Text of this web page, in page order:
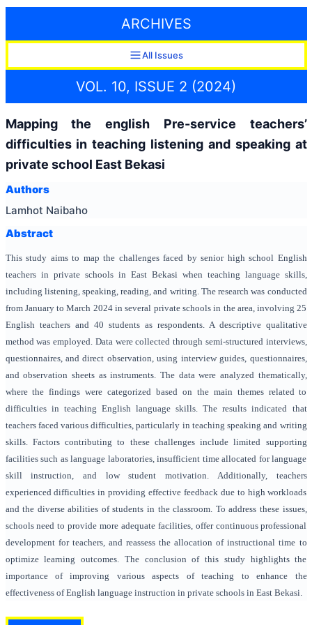
ARCHIVES
All Issues
VOL. 10, ISSUE 2 (2024)
Mapping the english Pre-service teachers’
difficulties in teaching listening and speaking at
private school East Bekasi
Authors
Lamhot Naibaho
Abstract
This study aims to map the challenges faced by senior high school English
teachers in private schools in East Bekasi when teaching language skills,
including listening, speaking, reading, and writing. The research was conducted
from January to March 2024 in several private schools in the area, involving 25
English teachers and 40 students as respondents. A descriptive qualitative
method was employed. Data were collected through semi-structured interviews,
questionnaires, and direct observation, using interview guides, questionnaires,
and observation sheets as instruments. The data were analyzed thematically,
where the findings were categorized based on the main themes related to
difficulties in teaching English language skills. The results indicated that
teachers faced various difficulties, particularly in teaching speaking and writing
skills. Factors contributing to these challenges include limited supporting
facilities such as language laboratories, insufficient time allocated for language
skill instruction, and low student motivation. Additionally, teachers
experienced difficulties in providing effective feedback due to high workloads
and the diverse abilities of students in the classroom. To address these issues,
schools need to provide more adequate facilities, offer continuous professional
development for teachers, and reassess the allocation of instructional time to
optimize learning outcomes. The conclusion of this study highlights the
importance of improving various aspects of teaching to enhance the
effectiveness of English language instruction in private schools in East Bekasi.